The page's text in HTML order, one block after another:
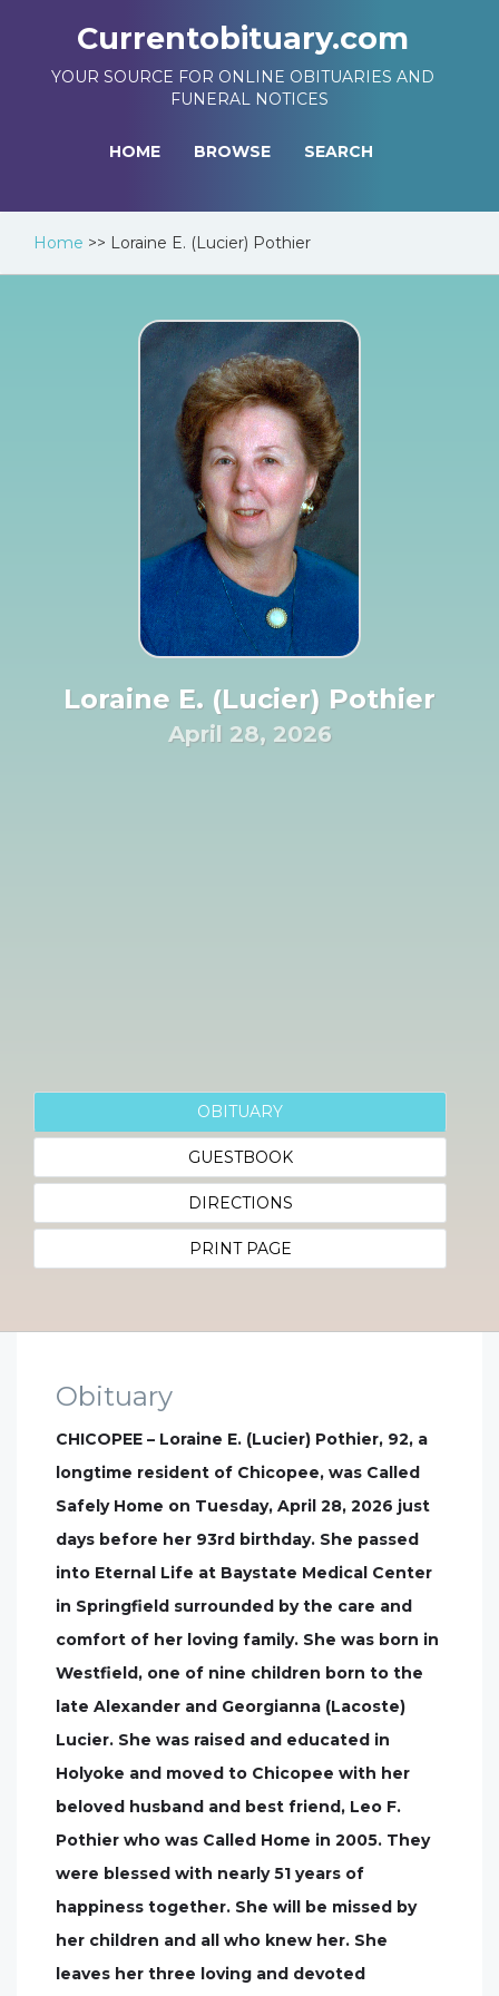
Currentobituary.com
YOUR SOURCE FOR ONLINE OBITUARIES AND
FUNERAL NOTICES
HOME BROWSE SEARCH
Home >> Loraine E. (Lucier) Pothier
Loraine E. (Lucier) Pothier
April 28, 2026
OBITUARY
GUESTBOOK
DIRECTIONS
PRINT PAGE
Obituary
CHICOPEE – Loraine E. (Lucier) Pothier, 92, a
longtime resident of Chicopee, was Called
Safely Home on Tuesday, April 28, 2026 just
days before her 93rd birthday. She passed
into Eternal Life at Baystate Medical Center
in Springfield surrounded by the care and
comfort of her loving family. She was born in
Westfield, one of nine children born to the
late Alexander and Georgianna (Lacoste)
Lucier. She was raised and educated in
Holyoke and moved to Chicopee with her
beloved husband and best friend, Leo F.
Pothier who was Called Home in 2005. They
were blessed with nearly 51 years of
happiness together. She will be missed by
her children and all who knew her. She
leaves her three loving and devoted